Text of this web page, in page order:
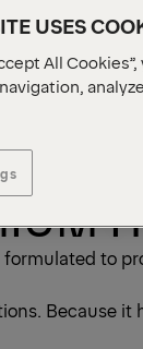
formulated to
Because it
USES
All